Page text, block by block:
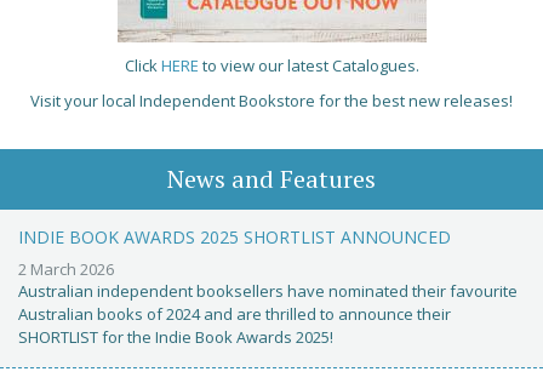
ClickHERE to view our latest Catalogues.
Visit your local Independent Bookstore for the best new releases!
News and Features
INDIE BOOK AWARDS 2025 SHORTLIST ANNOUNCED
2 March 2026
Australian independent booksellers have nominated their favourite
Australian books of 2024 and are thrilled to announce their
SHORTLIST for the Indie Book Awards 2025!